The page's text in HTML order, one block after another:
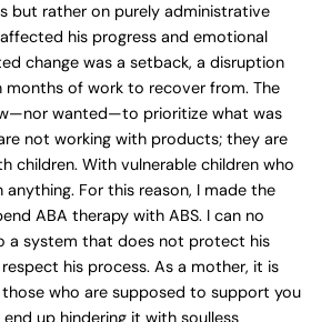
but rather on purely administrative
his progress and emotional
change was a setback, a disruption
of work to recover from. The
wanted—to prioritize what was
not working with products; they are
children. With vulnerable children who
For this reason, I made the
ABA therapy with ABS. I can no
a system that does not protect his
his process. As a mother, it is
who are supposed to support you
up hindering it with soulless